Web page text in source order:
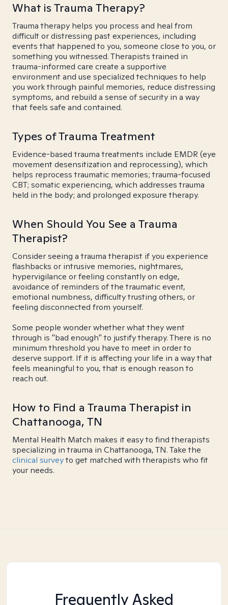
What is Trauma Therapy?
Trauma therapy helps you process and heal from
difficult or distressing past experiences, including
events that happened to you, someone close to you, or
something you witnessed. Therapists trained in
trauma-informed care create a supportive
environment and use specialized techniques to help
you work through painful memories, reduce distressing
symptoms, and rebuild a sense of security in a way
that feels safe and contained.
Types of Trauma Treatment
Evidence-based trauma treatments include EMDR (eye
movement desensitization and reprocessing), which
helps reprocess traumatic memories; trauma-focused
CBT; somatic experiencing, which addresses trauma
held in the body; and prolonged exposure therapy.
When Should You See a Trauma
Therapist?
Consider seeing a trauma therapist if you experience
flashbacks or intrusive memories, nightmares,
hypervigilance or feeling constantly on edge,
avoidance of reminders of the traumatic event,
emotional numbness, difficulty trusting others, or
feeling disconnected from yourself.
Some people wonder whether what they went
through is "bad enough" to justify therapy. There is no
minimum threshold you have to meet in order to
deserve support. If it is affecting your life in a way that
feels meaningful to you, that is enough reason to
reach out.
How to Find a Trauma Therapist in
Chattanooga, TN
Mental Health Match makes it easy to find therapists
specializing in trauma in Chattanooga, TN. Take the
clinical surveyto get matched with therapists who fit
your needs.
Frequently Asked